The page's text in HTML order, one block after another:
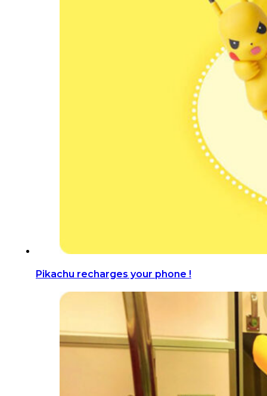
Pikachu recharges your phone !